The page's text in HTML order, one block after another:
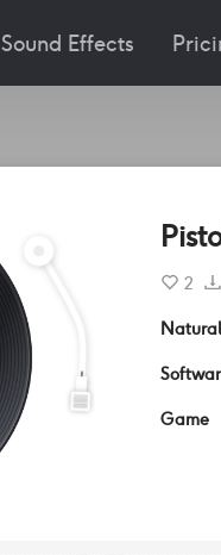
Sound Effects
2
Natural
Game